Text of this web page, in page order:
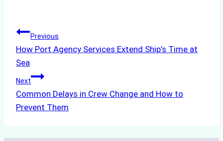
Post
navigation
Previous
How Port Agency Services Extend Ship’s Time at
Sea
Next
Common Delays in Crew Change and How to
Prevent Them